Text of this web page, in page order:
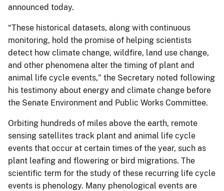
announced today.
“These historical datasets, along with continuous
monitoring, hold the promise of helping scientists
detect how climate change, wildfire, land use change,
and other phenomena alter the timing of plant and
animal life cycle events," the Secretary noted following
his testimony about energy and climate change before
the Senate Environment and Public Works Committee.
Orbiting hundreds of miles above the earth, remote
sensing satellites track plant and animal life cycle
events that occur at certain times of the year, such as
plant leafing and flowering or bird migrations. The
scientific term for the study of these recurring life cycle
events is phenology. Many phenological events are